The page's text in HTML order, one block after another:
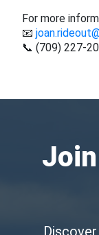
For more
📧
📞 (709) 227-